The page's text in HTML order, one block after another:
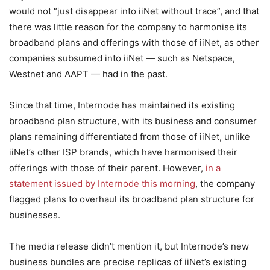
would not “just disappear into iiNet without trace”, and that
there was little reason for the company to harmonise its
broadband plans and offerings with those of iiNet, as other
companies subsumed into iiNet — such as Netspace,
Westnet and AAPT — had in the past.
Since that time, Internode has maintained its existing
broadband plan structure, with its business and consumer
plans remaining differentiated from those of iiNet, unlike
iiNet’s other ISP brands, which have harmonised their
offerings with those of their parent. However, in a
statement issued by Internode this morning, the company
flagged plans to overhaul its broadband plan structure for
businesses.
The media release didn’t mention it, but Internode’s new
business bundles are precise replicas of iiNet’s existing